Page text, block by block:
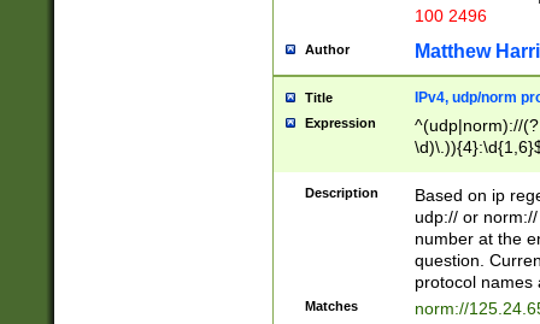
100 2496
Author Matthew
Title IPv4, udp/norm
Expression
^(udp|norm)://
Description
Based on ip
udp:// or
number at the
question.
protocol names
Matches norm://